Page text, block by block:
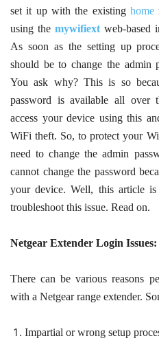
set it up with the existing home
using the mywifiextweb-based
As soon as the setting up
should be to change the admin
You ask why? This is so
password is available all over
access your device using this
WiFi theft. So, to protect your
need to change the admin
cannot change the password
your device. Well, this article
troubleshoot this issue. Read on.
Netgear Extender Login Issues:
There can be various reasons
with a Netgear range extender.
Impartial or wrong setup